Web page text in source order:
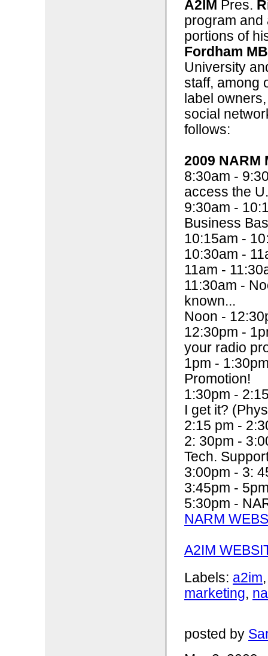
A2IM Pres.
program and
portions of
Fordham
University
staff, among
label
social
follows:
2009
8:30am -
access the
9:30am -
Business
10:15am -
10:30am -
11am -
11:30am -
known...
Noon -
12:30pm -
your radio
1pm -
Promotion!
1:30pm -
I get it?
2:15 pm -
2: 30pm -
Tech.
3:00pm - 3:
3:45pm -
5:30pm -
NARM
A2IM
Labels: a2im
marketing,
posted by